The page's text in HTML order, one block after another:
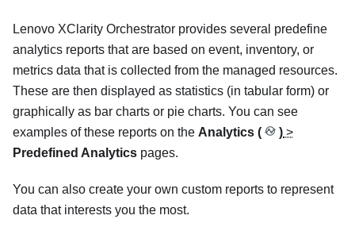
Lenovo XClarity Orchestrator provides several predefine
analytics reports that are based on event, inventory, or
metrics data that is collected from the managed resources.
These are then displayed as statistics (in tabular form) or
graphically as bar charts or pie charts. You can see
examples of these reports on the Analytics ( ) >
Predefined Analytics pages.
You can also create your own custom reports to represent
data that interests you the most.